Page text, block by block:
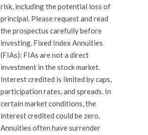
risk, including the potential loss of
principal. Please request and read
the prospectus carefully before
investing. Fixed Index Annuities
(FIAs): FIAs are not a direct
investment in the stock market.
Interest credited is limited by caps,
participation rates, and spreads. In
certain market conditions, the
interest credited could be zero.
Annuities often have surrender